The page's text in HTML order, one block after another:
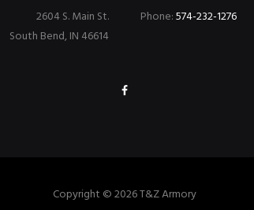
Phone:574-232-1276
2604 S. Main St.
South Bend, IN 46614
Copyright © 2026 T&Z Armory